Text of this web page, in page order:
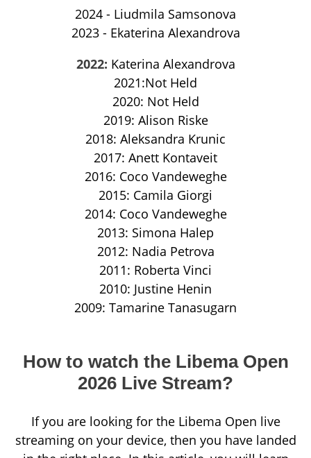
2024 - Liudmila Samsonova
2023 - Ekaterina Alexandrova
2022: Katerina Alexandrova
2021:Not Held
2020: Not Held
2019: Alison Riske
2018: Aleksandra Krunic
2017: Anett Kontaveit
2016: Coco Vandeweghe
2015: Camila Giorgi
2014: Coco Vandeweghe
2013: Simona Halep
2012: Nadia Petrova
2011: Roberta Vinci
2010: Justine Henin
2009: Tamarine Tanasugarn
How to watch the Libema Open
2026 Live Stream?
If you are looking for the Libema Open live
streaming on your device, then you have landed